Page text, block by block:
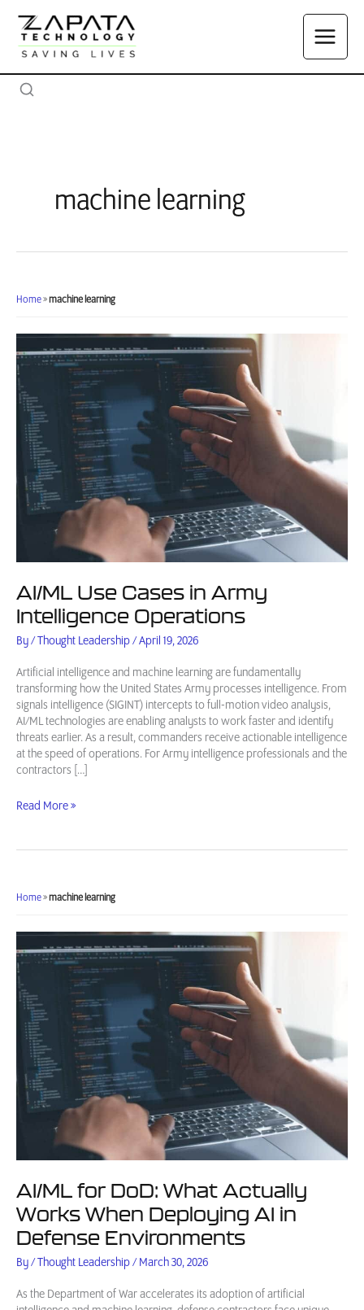
content
machine learning
Home»machine learning
AI/ML Use Cases in Army
Intelligence Operations
By/Thought Leadership/April 19, 2026
Artificial intelligence and machine learning are fundamentally
transforming how the United States Army processes intelligence. From
signals intelligence (SIGINT) intercepts to full-motion video analysis,
AI/ML technologies are enabling analysts to work faster and identify
threats earlier. As a result, commanders receive actionable intelligence
at the speed of operations. For Army intelligence professionals and the
contractors […]
AI/ML
in
Operations
Read More »
Home»machine learning
AI/ML for DoD: What Actually
Works When Deploying AI in
Defense Environments
By/Thought Leadership/ March 30, 2026
As the Department of War accelerates its adoption of artificial